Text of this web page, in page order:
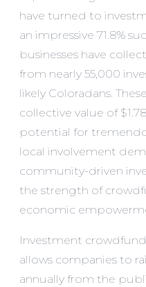
have turned to
an impressive 71.8%
businesses have
from nearly 55,000
likely Coloradans.
collective value of
potential for
local involvement
community-driven
the strength of
economic
Investment
allows companies to
annually from the